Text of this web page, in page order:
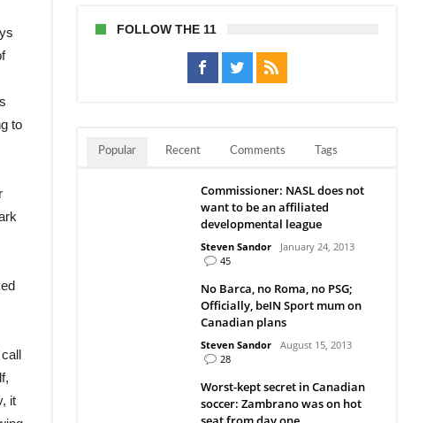
to
it
FOLLOW THE 11
Popular Recent Comments Tags
Commissioner: NASL does not
want to be an affiliated
developmental league
Steven Sandor
January 24, 2013
45
No Barca, no Roma, no PSG;
Officially, beIN Sport mum on
Canadian plans
Steven Sandor
August 15, 2013
28
Worst-kept secret in Canadian
soccer: Zambrano was on hot